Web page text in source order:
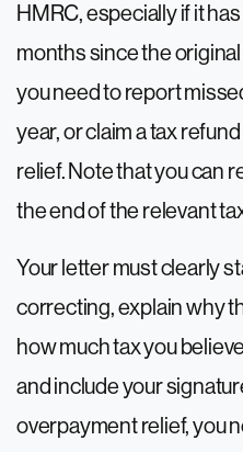
HMRC, especially if it
months since the
you need to report
year, or claim a tax
relief. Note that you can
the end of the relevant
Your letter must clearly
correcting, explain why
how much tax you
and include your
overpayment relief, you